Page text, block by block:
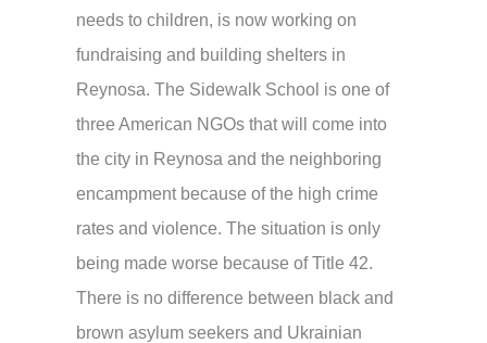
needs to children, is now working on
fundraising and building shelters in
Reynosa. The Sidewalk School is one of
three American NGOs that will come into
the city in Reynosa and the neighboring
encampment because of the high crime
rates and violence. The situation is only
being made worse because of Title 42.
There is no difference between black and
brown asylum seekers and Ukrainian